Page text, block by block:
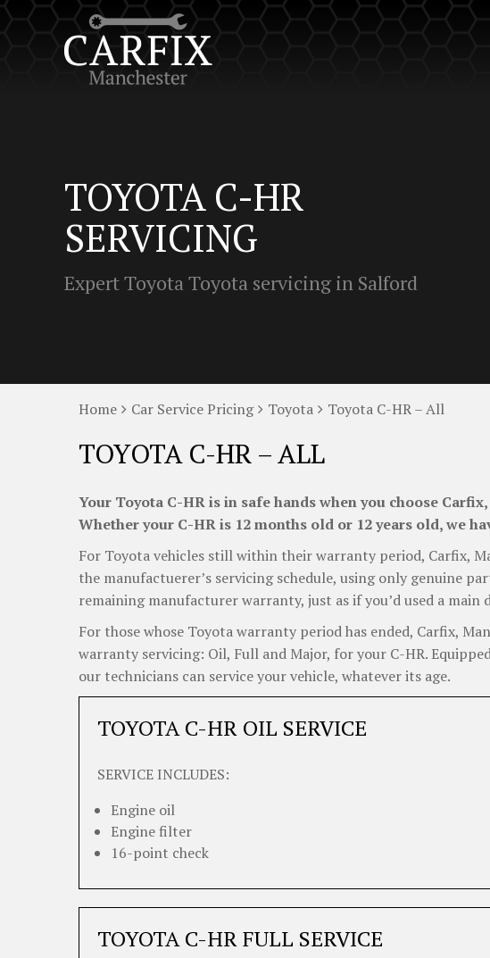
TOYOTA C-HR
SERVICING
Expert Toyota Toyota servicing in Salford
Home Car Service Pricing Toyota Toyota C-HR – All
TOYOTA C-HR – ALL
Your Toyota C-HR is in safe hands when you choose
Whether your C-HR is 12 months old or 12 years old, we
For Toyota vehicles still within their warranty period, Carfix,
the manufactuerer’s servicing schedule, using only genuine
remaining manufacturer warranty, just as if you’d used a main
For those whose Toyota warranty period has ended, Carfix,
warranty servicing: Oil, Full and Major, for your C-HR.
our technicians can service your vehicle, whatever its age.
TOYOTA C-HR OIL SERVICE
SERVICE INCLUDES:
Engine oil
Engine filter
16-point check
TOYOTA C-HR FULL SERVICE